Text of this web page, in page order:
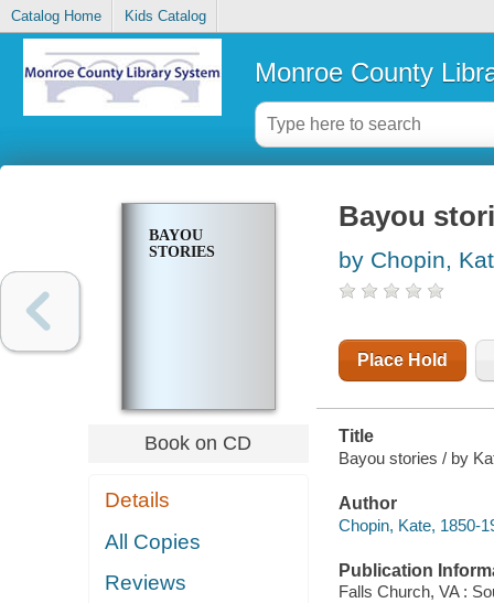
Catalog Home Kids Catalog
Monroe County
BAYOU
STORIES
Book on CD
Details
All Copies
Reviews
Bayou
by Chopin,
Place Hold
Title
Bayou stories / by
Author
Chopin, Kate, 1850-
Publication
Falls Church, VA :